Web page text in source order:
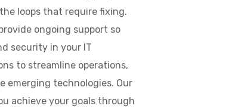
loops that require fixing.
ongoing support so
security in your IT
to streamline operations,
emerging technologies. Our
achieve your goals through